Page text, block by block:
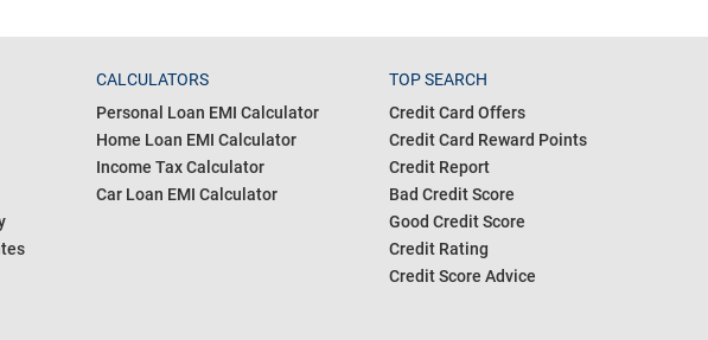
CALCULATORS
Personal Loan EMI Calculator
Home Loan EMI Calculator
Income Tax Calculator
Car Loan EMI Calculator
TOP SEARCH
Credit Card Offers
Credit Card Reward Points
Credit Report
Bad Credit Score
Good Credit Score
Credit Rating
Credit Score Advice